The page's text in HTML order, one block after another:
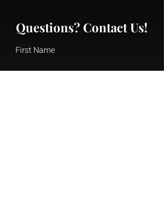
Questions? Contact Us!
First Name